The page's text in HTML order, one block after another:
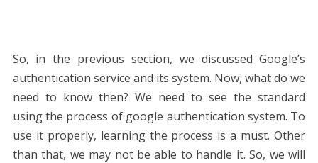
So, in the previous section, we discussed Google’s
authentication service and its system. Now, what do we
need to know then? We need to see the standard
using the process of google authentication system. To
use it properly, learning the process is a must. Other
than that, we may not be able to handle it. So, we will